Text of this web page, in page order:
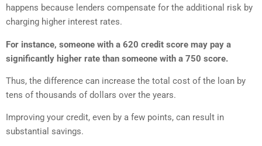
happens because lenders compensate for the additional risk by
charging higher interest rates.
For instance, someone with a 620 credit score may pay a
significantly higher rate than someone with a 750 score.
Thus, the difference can increase the total cost of the loan by
tens of thousands of dollars over the years.
Improving your credit, even by a few points, can result in
substantial savings.